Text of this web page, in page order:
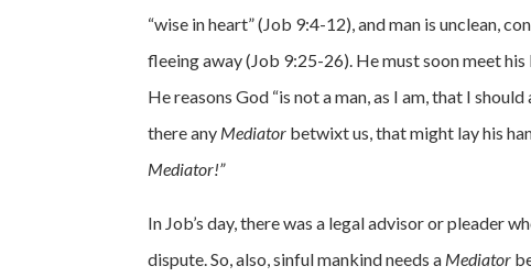
“wise in heart” (Job 9:4-12), and man is unclean,
fleeing away (Job 9:25-26). He must soon meet
He reasons God “is not a man, as I am, that I
there any Mediator betwixt us, that might lay his
Mediator!”
In Job’s day, there was a legal advisor or pleader
dispute. So, also, sinful mankind needs a Mediator